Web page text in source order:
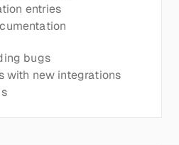
entries
bugs
with new integrations